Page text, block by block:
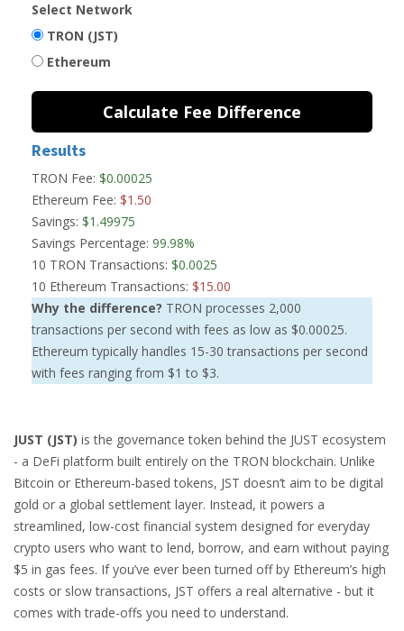
Select Network
TRON (JST)
Ethereum
Calculate Fee Difference
Results
TRON Fee: $0.00025
Ethereum Fee: $1.50
Savings: $1.49975
Savings Percentage: 99.98%
10 TRON Transactions: $0.0025
10 Ethereum Transactions: $15.00
Why the difference? TRON processes 2,000
transactions per second with fees as low as $0.00025.
Ethereum typically handles 15-30 transactions per second
with fees ranging from $1 to $3.
JUST (JST) is the governance token behind the JUST ecosystem
- a DeFi platform built entirely on the TRON blockchain. Unlike
Bitcoin or Ethereum-based tokens, JST doesn’t aim to be digital
gold or a global settlement layer. Instead, it powers a
streamlined, low-cost financial system designed for everyday
crypto users who want to lend, borrow, and earn without paying
$5 in gas fees. If you’ve ever been turned off by Ethereum’s high
costs or slow transactions, JST offers a real alternative - but it
comes with trade-offs you need to understand.